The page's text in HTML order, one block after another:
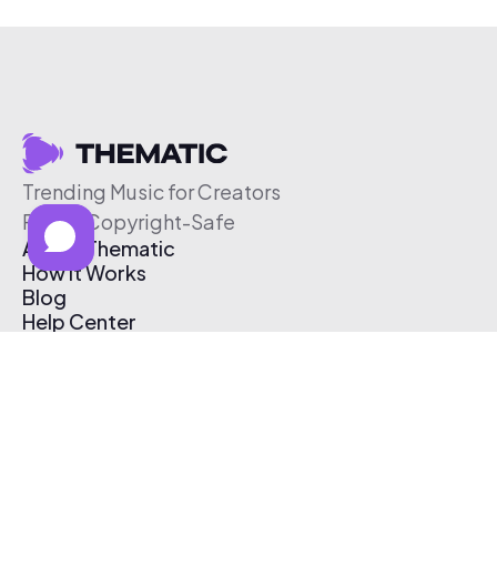
Trending Music for Creators
Free & Copyright-Safe
About Thematic
How It Works
Blog
Help Center